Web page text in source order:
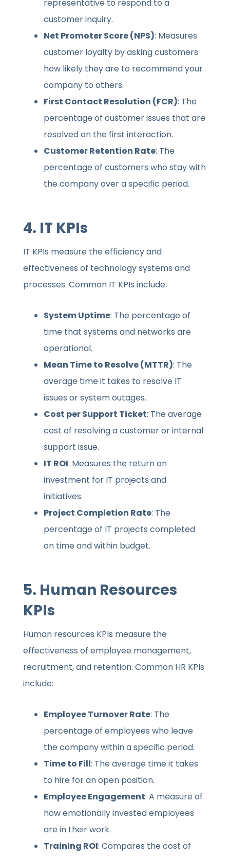
representative to respond to a
customer inquiry.
Net Promoter Score (NPS): Measures
customer loyalty by asking customers
how likely they are to recommend your
company to others.
First Contact Resolution (FCR): The
percentage of customer issues that are
resolved on the first interaction.
Customer Retention Rate: The
percentage of customers who stay with
the company over a specific period.
4. IT KPIs
IT KPIs measure the efficiency and
effectiveness of technology systems and
processes. Common IT KPIs include:
System Uptime: The percentage of
time that systems and networks are
operational.
Mean Time to Resolve (MTTR): The
average time it takes to resolve IT
issues or system outages.
Cost per Support Ticket: The average
cost of resolving a customer or internal
support issue.
IT ROI: Measures the return on
investment for IT projects and
initiatives.
Project Completion Rate: The
percentage of IT projects completed
on time and within budget.
5. Human Resources
KPIs
Human resources KPIs measure the
effectiveness of employee management,
recruitment, and retention. Common HR KPIs
include:
Employee Turnover Rate: The
percentage of employees who leave
the company within a specific period.
Time to Fill: The average time it takes
to hire for an open position.
Employee Engagement: A measure of
how emotionally invested employees
are in their work.
Training ROI: Compares the cost of